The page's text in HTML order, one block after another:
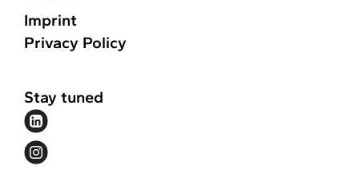
Imprint
Privacy Policy
Stay tuned